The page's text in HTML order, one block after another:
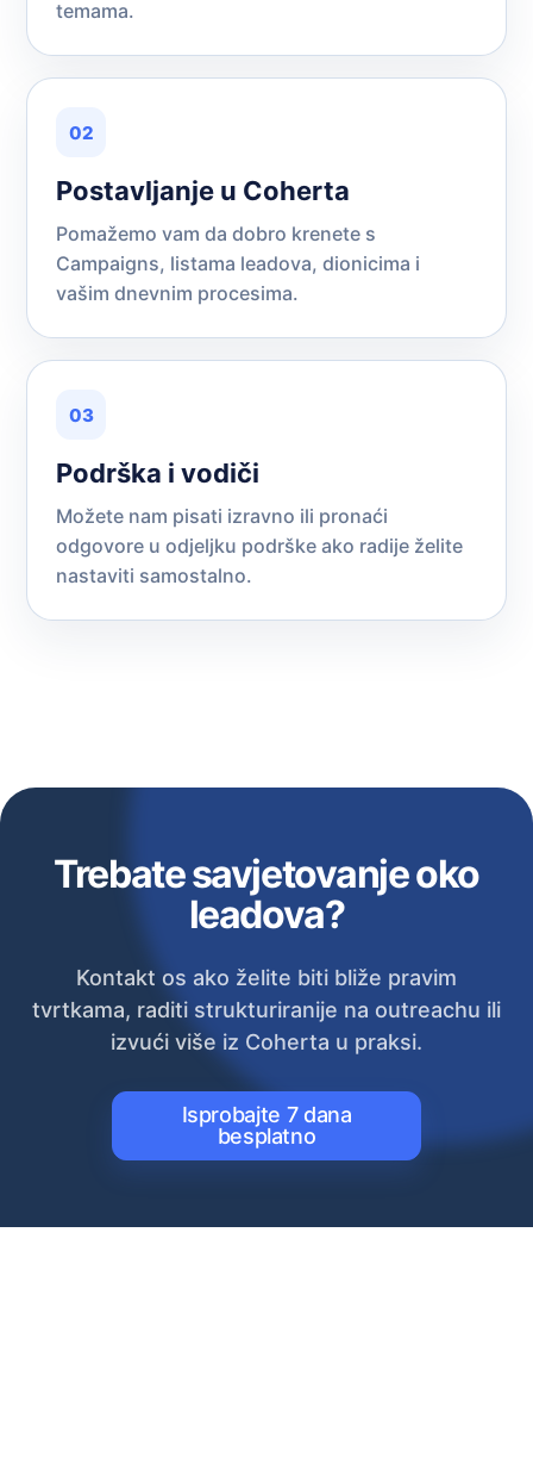
temama.
02
Postavljanje u Coherta
Pomažemo vam da dobro krenete s
Campaigns, listama leadova, dionicima i
vašim dnevnim procesima.
03
Podrška i vodiči
Možete nam pisati izravno ili pronaći
odgovore u odjeljku podrške ako radije želite
nastaviti samostalno.
Trebate savjetovanje oko
leadova?
Kontakt os ako želite biti bliže pravim
tvrtkama, raditi strukturiranije na outreachu ili
izvući više iz Coherta u praksi.
Isprobajte 7 dana
besplatno